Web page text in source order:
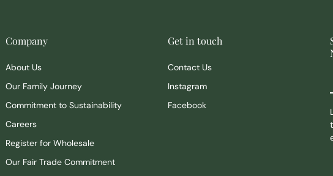
Company
About Us
Our Family Journey
Commitment to Sustainability
Careers
Register for Wholesale
Our Fair Trade Commitment
Get in touch
Contact Us
Instagram
Facebook